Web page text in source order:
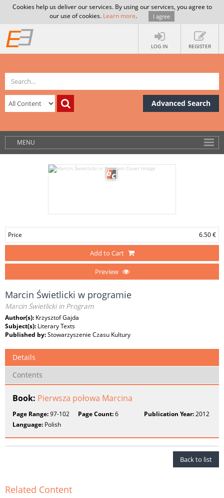
Cookies help us deliver our services. By using our services, you agree to
our use of cookies. Learn more. I agree
LOG IN REGISTER
Advanced Search
MENU
Price 6.50 €
Add to Cart
Preview
Marcin Świetlicki w programie
Marcin Świetlicki in Program
Author(s): Krzysztof Gajda
Subject(s): Literary Texts
Published by:Stowarzyszenie Czasu Kultury
Details
Contents
Book: Pierwsza połowa Marcina
Page Range:97-102 Page Count:6 Publication Year:2012
Language: Polish
Back to list
Related Content